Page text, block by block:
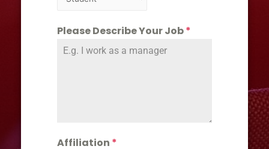
Please Describe Your Job*
Affiliation *